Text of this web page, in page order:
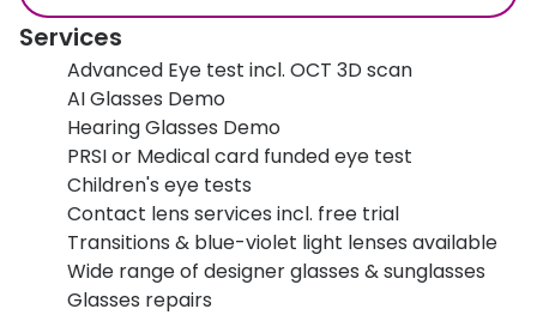
Services
Advanced Eye test incl. OCT 3D scan
AI Glasses Demo
Hearing Glasses Demo
PRSI or Medical card funded eye test
Children's eye tests
Contact lens services incl. free trial
Transitions & blue-violet light lenses available
Wide range of designer glasses & sunglasses
Glasses repairs